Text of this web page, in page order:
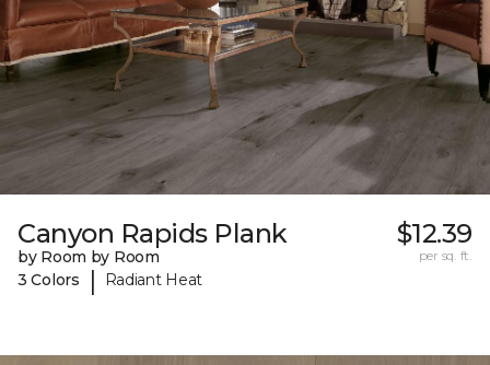
Canyon Rapids Plank
by Room by Room
3 Colors
| Radiant Heat
$12.39
per sq. ft.